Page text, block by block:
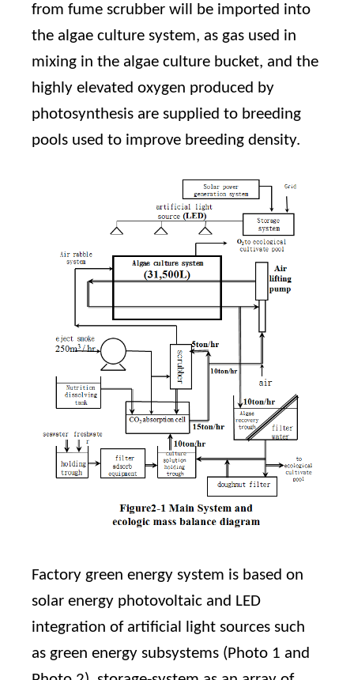
from fume scrubber will be imported into
the algae culture system, as gas used in
mixing in the algae culture bucket, and the
highly elevated oxygen produced by
photosynthesis are supplied to breeding
pools used to improve breeding density.
Factory green energy system is based on
solar energy photovoltaic and LED
integration of artificial light sources such
as green energy subsystems (Photo 1 and